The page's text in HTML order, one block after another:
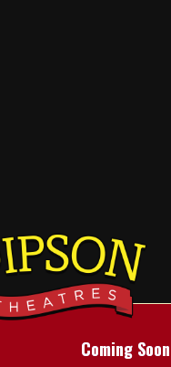
Coming Soon